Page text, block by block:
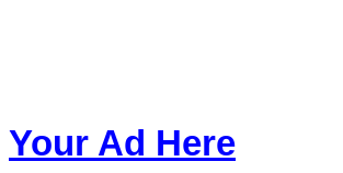
Your Ad Here